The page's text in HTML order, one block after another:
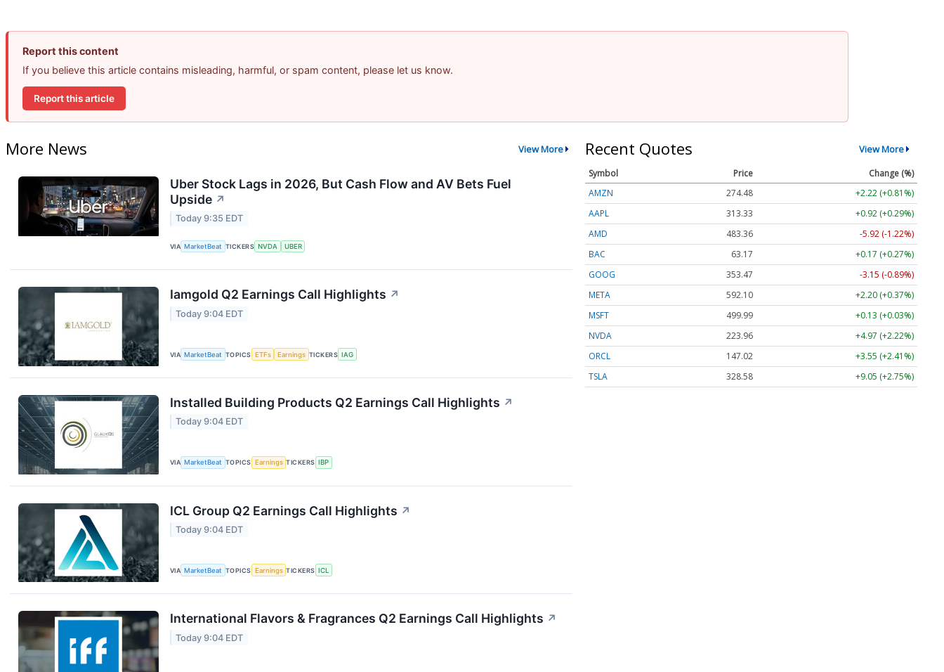
Report this content
If you believe this article contains misleading, harmful, or spam content, please let us know.
Report this article
More News View More
Uber Stock Lags in 2026, But Cash Flow and AV Bets Fuel
Upside ↗
Today 9:35 EDT
VIA MarketBeat TICKERS NVDA UBER
Iamgold Q2 Earnings Call Highlights ↗
Today 9:04 EDT
VIA MarketBeat TOPICS ETFs Earnings TICKERS IAG
Installed Building Products Q2 Earnings Call Highlights ↗
Today 9:04 EDT
VIA MarketBeat TOPICS Earnings TICKERS IBP
ICL Group Q2 Earnings Call Highlights ↗
Today 9:04 EDT
VIA MarketBeat TOPICS Earnings TICKERS ICL
International Flavors & Fragrances Q2 Earnings Call Highlights ↗
Today 9:04 EDT
Recent Quotes View More
Symbol Price
Change (%)
AMZN
274.48
+2.22 (+0.81%)
AAPL
313.33
+0.92 (+0.29%)
AMD
483.36
-5.92 (-1.22%)
BAC
63.17
+0.17 (+0.27%)
GOOG
353.47
-3.15 (-0.89%)
META
592.10
+2.20 (+0.37%)
MSFT
499.99
+0.13 (+0.03%)
NVDA
223.96
+4.97 (+2.22%)
ORCL
147.02
+3.55 (+2.41%)
TSLA
328.58 +9.05 (+2.75%)